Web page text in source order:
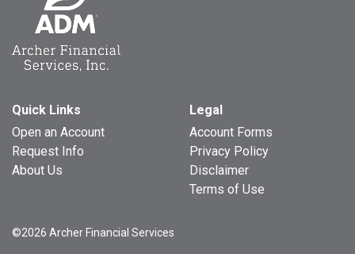
Quick Links
Open an Account
Request Info
About Us
Legal
Account Forms
Privacy Policy
Disclaimer
Terms of Use
©2026 Archer Financial Services